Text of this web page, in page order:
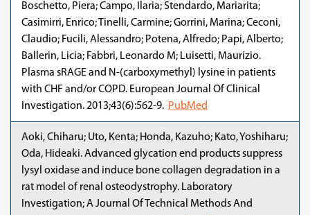
Boschetto, Piera; Campo, Ilaria; Stendardo, Mariarita;
Casimirri, Enrico; Tinelli, Carmine; Gorrini, Marina; Ceconi,
Claudio; Fucili, Alessandro; Potena, Alfredo; Papi, Alberto;
Ballerin, Licia; Fabbri, Leonardo M; Luisetti, Maurizio.
Plasma sRAGE and N-(carboxymethyl) lysine in patients
with CHF and/or COPD. European Journal Of Clinical
Investigation. 2013;43(6):562-9. PubMed
Aoki, Chiharu; Uto, Kenta; Honda, Kazuho; Kato, Yoshiharu;
Oda, Hideaki. Advanced glycation end products suppress
lysyl oxidase and induce bone collagen degradation in a
rat model of renal osteodystrophy. Laboratory
Investigation; A Journal Of Technical Methods And